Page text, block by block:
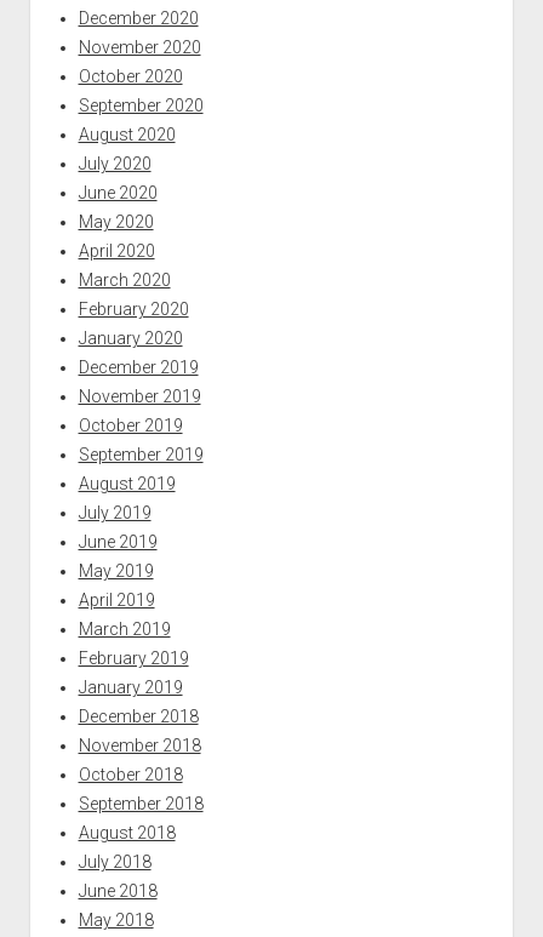
December 2020
November 2020
October 2020
September 2020
August 2020
July 2020
June 2020
May 2020
April 2020
March 2020
February 2020
January 2020
December 2019
November 2019
October 2019
September 2019
August 2019
July 2019
June 2019
May 2019
April 2019
March 2019
February 2019
January 2019
December 2018
November 2018
October 2018
September 2018
August 2018
July 2018
June 2018
May 2018